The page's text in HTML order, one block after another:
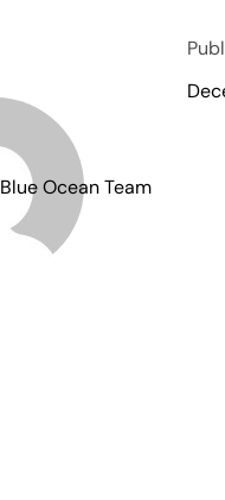
Blue Ocean Team